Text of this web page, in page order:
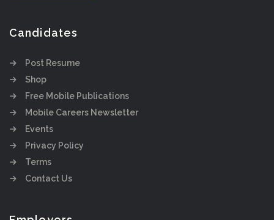
Candidates
Post Resume
Shop
Free Mobile Publications
Mobile Careers Newsletter
Events
Privacy Policy
Terms
Contact Us